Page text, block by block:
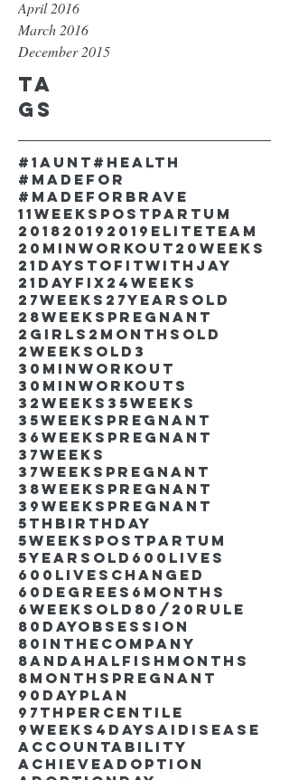
April 2016
March 2016
December 2015
Ta
gs
#1aunt #health
#madefor
#madeforbrave
11weekspostpartum
2018 2019 2019EliteTeam
20minworkout 20weeks
21DaystofitwithJay
21dayfix 24weeks
27weeks 27yearsold
28weekspregnant
2girls 2monthsold
2weeksold 3
30minworkout
30minworkouts
32weeks 35weeks
35weekspregnant
36weekspregnant
37weeks
37weekspregnant
38weekspregnant
39weekspregnant
5thbirthday
5weekspostpartum
5yearsold 600lives
600liveschanged
60degrees 6months
6weeksold 80/20rule
80DayObsession
80inthecompany
8andahalfishmonths
8monthspregnant
90dayplan
97thpercentile
9weeks4days AIdisease
Accountability
AchieveAdoption